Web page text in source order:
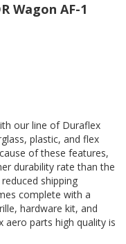
Wagon AF-1
our line of Duraflex
plastic, and flex
of these features,
durability rate than the
shipping
complete with a
hardware kit, and
aero parts high quality is